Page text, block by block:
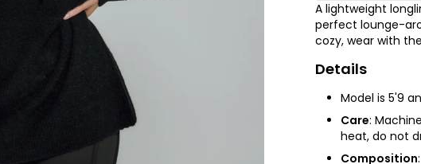
A lightweight
perfect lounge-
cozy, wear with
Details
Model is 5'9
Care:
heat, do not
Composition